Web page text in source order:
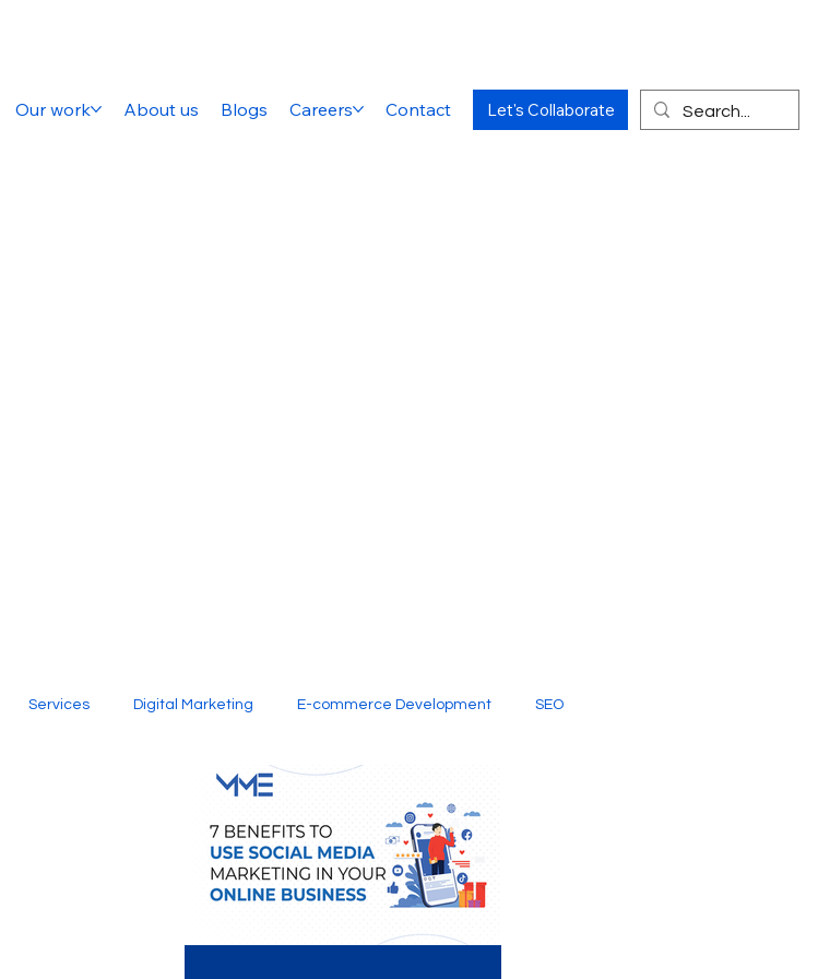
Our work About us Blogs Careers Contact Let's Collaborate
Services Digital Marketing E-commerce Development SEO
Website Design
Graphic Design Digital Marketing Company